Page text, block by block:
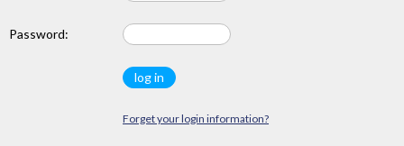
Password:
Forget your login information?